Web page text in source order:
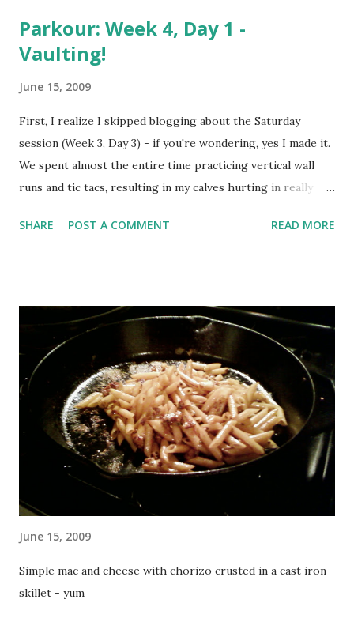
Parkour: Week 4, Day 1 -
Vaulting!
June 15, 2009
First, I realize I skipped blogging about the Saturday
session (Week 3, Day 3) - if you're wondering, yes I made it.
We spent almost the entire time practicing vertical wall
runs and tic tacs, resulting in my calves hurting in really
immediately afterwards and never got around to blogging...
exactly, but I believe it was (start to end): 1 lap 1 set QM up
and back 5 pullups 5 pushups 10 precision jumps 10 pullups
10 pushups 20 squats 5 precision jumps 5 pullups 5
pushups 1 set QM up and back 1 lap It was pretty loony, I
accidentally did 10 pullups each time (ow), but didn't have a
problem with much. The last set of QM annoyed my quads,
and my legs felt really weird (especially my calves, still sore
from Saturday) during the final lap but I made it...
SHARE POST A COMMENT READ MORE
June 15, 2009
Simple mac and cheese with chorizo crusted in a cast iron
skillet - yum